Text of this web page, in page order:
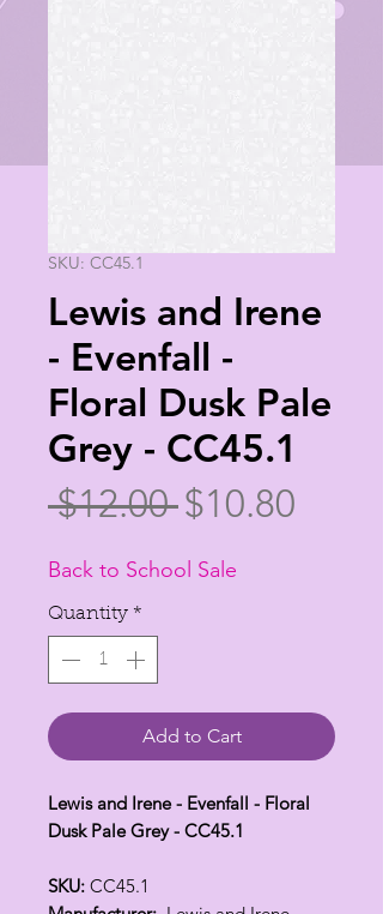
SKU: CC45.1
Lewis and Irene
- Evenfall -
Floral Dusk Pale
Grey - CC45.1
$12.00 Regular
Price
$10.80
Back to School Sale
Quantity *
Add to Cart
Lewis and Irene - Evenfall - Floral
Dusk Pale Grey - CC45.1
SKU: CC45.1